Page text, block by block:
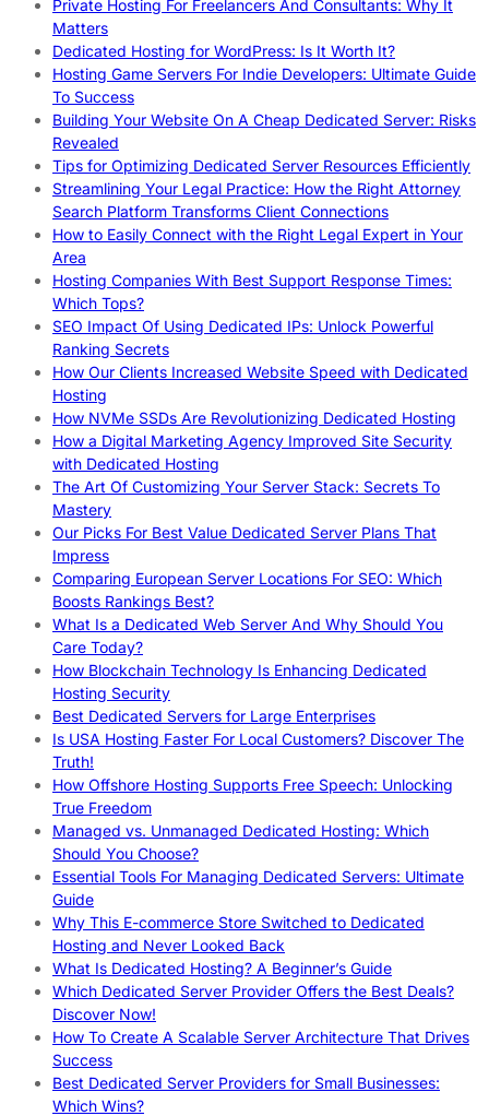
Private Hosting For Freelancers And Consultants: Why It
Matters
Dedicated Hosting for WordPress: Is It Worth It?
Hosting Game Servers For Indie Developers: Ultimate Guide
To Success
Building Your Website On A Cheap Dedicated Server: Risks
Revealed
Tips for Optimizing Dedicated Server Resources Efficiently
Streamlining Your Legal Practice: How the Right Attorney
Search Platform Transforms Client Connections
How to Easily Connect with the Right Legal Expert in Your
Area
Hosting Companies With Best Support Response Times:
Which Tops?
SEO Impact Of Using Dedicated IPs: Unlock Powerful
Ranking Secrets
How Our Clients Increased Website Speed with Dedicated
Hosting
How NVMe SSDs Are Revolutionizing Dedicated Hosting
How a Digital Marketing Agency Improved Site Security
with Dedicated Hosting
The Art Of Customizing Your Server Stack: Secrets To
Mastery
Our Picks For Best Value Dedicated Server Plans That
Impress
Comparing European Server Locations For SEO: Which
Boosts Rankings Best?
What Is a Dedicated Web Server And Why Should You
Care Today?
How Blockchain Technology Is Enhancing Dedicated
Hosting Security
Best Dedicated Servers for Large Enterprises
Is USA Hosting Faster For Local Customers? Discover The
Truth!
How Offshore Hosting Supports Free Speech: Unlocking
True Freedom
Managed vs. Unmanaged Dedicated Hosting: Which
Should You Choose?
Essential Tools For Managing Dedicated Servers: Ultimate
Guide
Why This E-commerce Store Switched to Dedicated
Hosting and Never Looked Back
What Is Dedicated Hosting? A Beginner’s Guide
Which Dedicated Server Provider Offers the Best Deals?
Discover Now!
How To Create A Scalable Server Architecture That Drives
Success
Best Dedicated Server Providers for Small Businesses:
Which Wins?